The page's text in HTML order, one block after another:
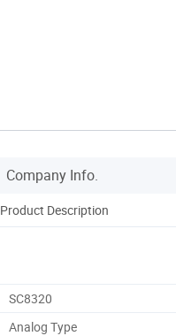
Company Info.
Product Description
SC8320
Analog Type